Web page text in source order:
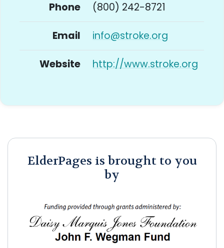
Phone (800) 242-8721
Email info@stroke.org
Website http://www.stroke.org
ElderPages is brought to you
by